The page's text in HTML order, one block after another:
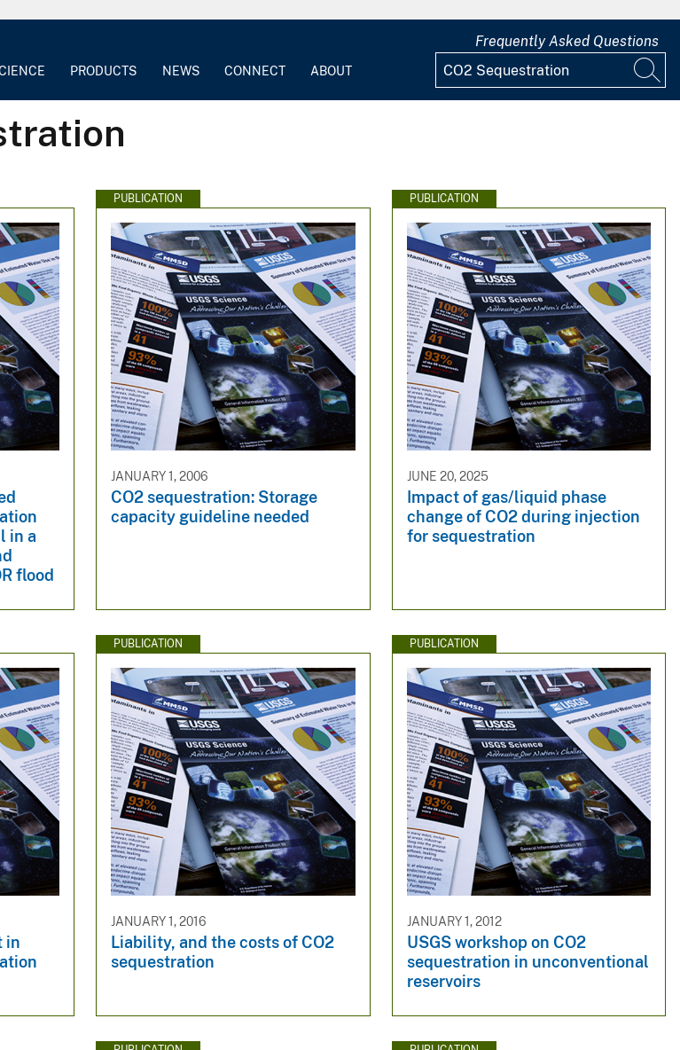
PRODUCTS NEWS CONNECT ABOUT
Frequently Asked Questions
in a
flood
PUBLICATION
JANUARY 1, 2006
CO2 sequestration: Storage
capacity guideline needed
PUBLICATION
JUNE 20, 2025
Impact of gas/liquid phase
change of CO2 during injection
for sequestration
in
PUBLICATION
JANUARY 1, 2016
Liability, and the costs of CO2
sequestration
PUBLICATION
JANUARY 1, 2012
USGS workshop on CO2
sequestration in unconventional
reservoirs